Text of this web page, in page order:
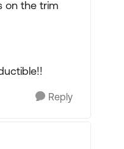
on the trim
Reply